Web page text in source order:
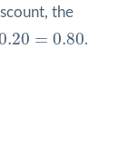
the
= 0.80
= 0.80
.